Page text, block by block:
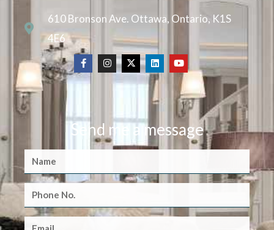
610 Bronson Ave. Ottawa, Ontario, K1S
4E6
Send me a message